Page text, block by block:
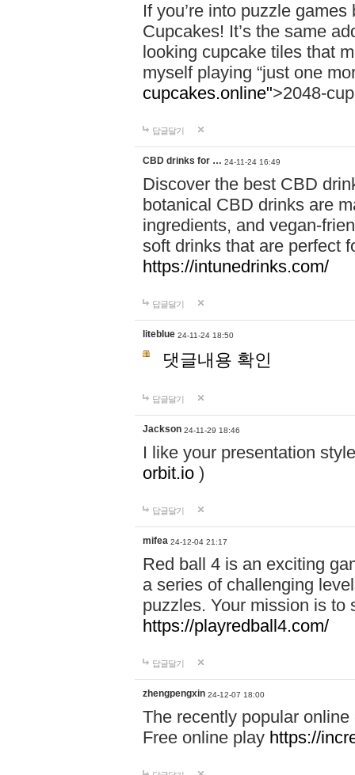
If you’re into puzzle
Cupcakes! It’s the same
looking cupcake tiles that
myself playing “just one
cupcakes.online">2048-
답글달기
CBD drinks for … 24-11-24 16:49
Discover the best CBD
botanical CBD drinks are
ingredients, and vegan-
soft drinks that are perfect
https://intunedrinks.com/
답글달기
liteblue 24-11-24 18:50
댓글내용 확인
답글달기
Jackson 24-11-29 18:46
I like your presentation
orbit.io )
답글달기
mifea 24-12-04 21:17
Red ball 4 is an exciting
a series of challenging
puzzles. Your mission is to
https://playredball4.com/
답글달기
zhengpengxin 24-12-07 18:00
The recently popular
Free online play https://